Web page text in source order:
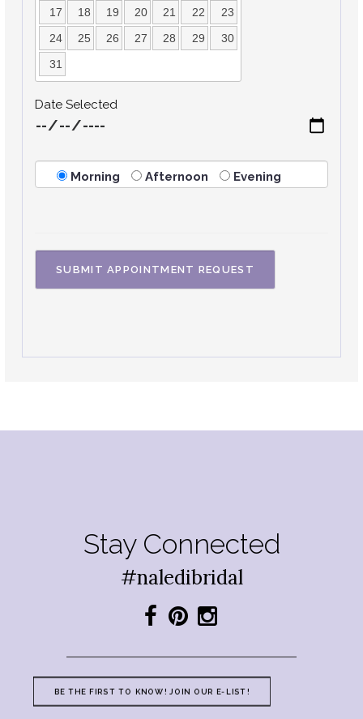
17 18 19 20 21 22 23
24 25 26 27 28 29 30
31
Date Selected
Morning Afternoon Evening
Stay Connected
#naledibridal
BE THE FIRST TO KNOW! JOIN OUR E-LIST!